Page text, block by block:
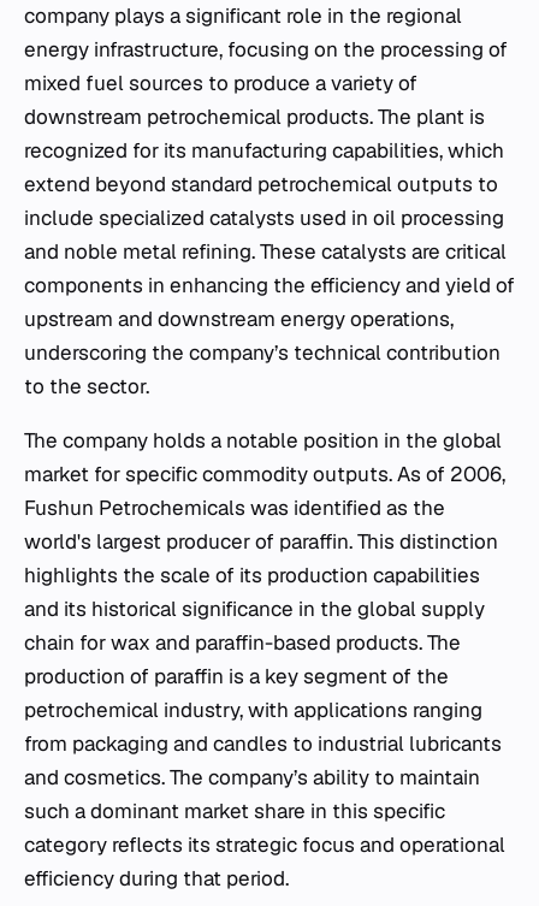
company plays a significant role in the regional
energy infrastructure, focusing on the processing of
mixed fuel sources to produce a variety of
downstream petrochemical products. The plant is
recognized for its manufacturing capabilities, which
extend beyond standard petrochemical outputs to
include specialized catalysts used in oil processing
and noble metal refining. These catalysts are critical
components in enhancing the efficiency and yield of
upstream and downstream energy operations,
underscoring the company’s technical contribution
to the sector.
The company holds a notable position in the global
market for specific commodity outputs. As of 2006,
Fushun Petrochemicals was identified as the
world's largest producer of paraffin. This distinction
highlights the scale of its production capabilities
and its historical significance in the global supply
chain for wax and paraffin-based products. The
production of paraffin is a key segment of the
petrochemical industry, with applications ranging
from packaging and candles to industrial lubricants
and cosmetics. The company’s ability to maintain
such a dominant market share in this specific
category reflects its strategic focus and operational
efficiency during that period.